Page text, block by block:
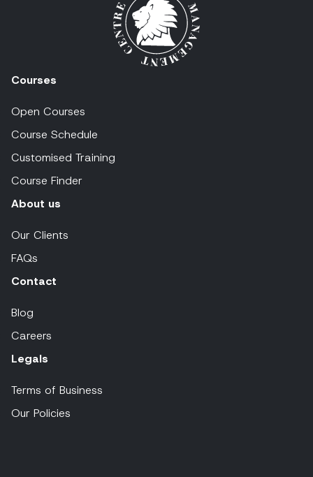
Courses
Open Courses
Course Schedule
Customised Training
Course Finder
About us
Our Clients
FAQs
Contact
Blog
Careers
Legals
Terms of Business
Our Policies